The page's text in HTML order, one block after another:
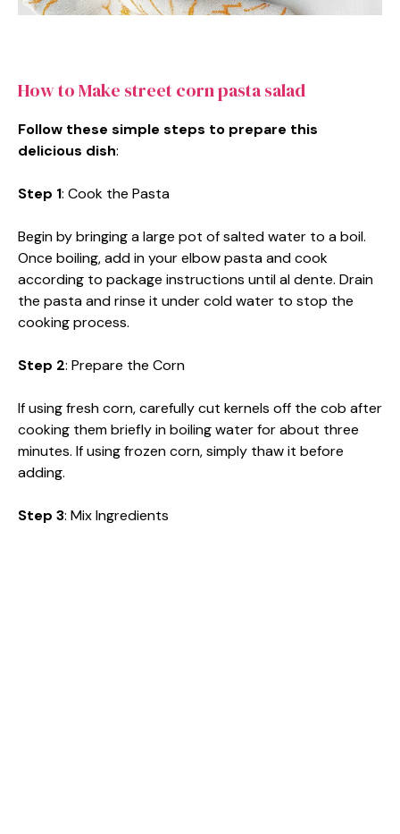
How to Make street corn pasta salad
Follow these simple steps to prepare this
delicious dish:
Step 1: Cook the Pasta
Begin by bringing a large pot of salted water to a boil.
Once boiling, add in your elbow pasta and cook
according to package instructions until al dente. Drain
the pasta and rinse it under cold water to stop the
cooking process.
Step 2: Prepare the Corn
If using fresh corn, carefully cut kernels off the cob after
cooking them briefly in boiling water for about three
minutes. If using frozen corn, simply thaw it before
adding.
Step 3: Mix Ingredients